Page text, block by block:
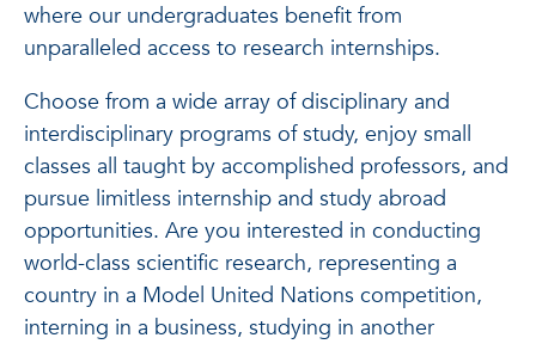
where our undergraduates benefit from
unparalleled access to research internships.
Choose from a wide array of disciplinary and
interdisciplinary programs of study, enjoy small
classes all taught by accomplished professors, and
pursue limitless internship and study abroad
opportunities. Are you interested in conducting
world-class scientific research, representing a
country in a Model United Nations competition,
interning in a business, studying in another